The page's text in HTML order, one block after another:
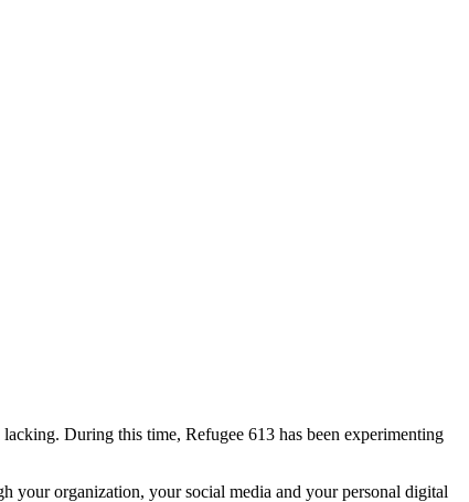
During this time, Refugee 613 has been experimenting
your organization, your social media and your personal digital